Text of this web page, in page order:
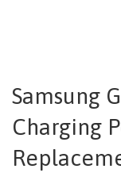
Samsung
Charging